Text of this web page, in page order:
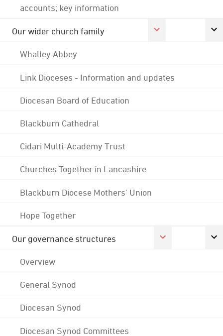
accounts; key information
Our wider church family
Whalley Abbey
Link Dioceses - Information and updates
Diocesan Board of Education
Blackburn Cathedral
Cidari Multi-Academy Trust
Churches Together in Lancashire
Blackburn Diocese Mothers' Union
Hope Together
Our governance structures
Overview
General Synod
Diocesan Synod
Diocesan Synod Committees